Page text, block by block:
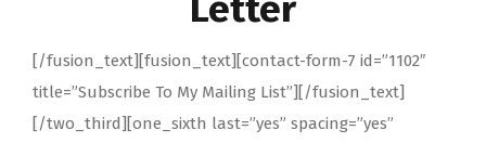
[/fusion_text][fusion_text][contact-form-7 id=”1102″
title=”Subscribe To My Mailing List”][/fusion_text]
[/two_third][one_sixth last=”yes” spacing=”yes”